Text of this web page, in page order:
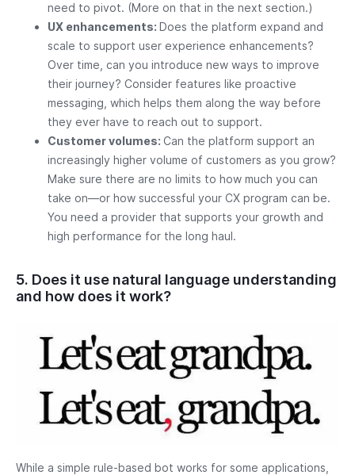
need to pivot. (More on that in the next section.)
UX enhancements: Does the platform expand and
scale to support user experience enhancements?
Over time, can you introduce new ways to improve
their journey? Consider features like proactive
messaging, which helps them along the way before
they ever have to reach out to support.
Customer volumes: Can the platform support an
increasingly higher volume of customers as you grow?
Make sure there are no limits to how much you can
take on—or how successful your CX program can be.
You need a provider that supports your growth and
high performance for the long haul.
5. Does it use natural language understanding
and how does it work?
While a simple rule-based bot works for some applications,